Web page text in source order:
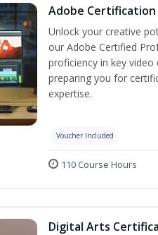
Adobe Certification
Unlock your creative
our Adobe Certified
proficiency in key
preparing you for
expertise.
Voucher Included
110 Course Hours
Digital Arts